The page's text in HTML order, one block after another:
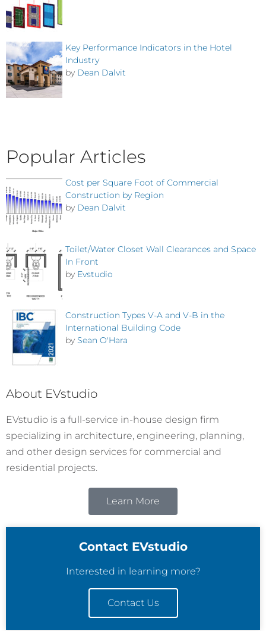
Key Performance Indicators in the Hotel
Industry
by Dean Dalvit
Popular Articles
Cost per Square Foot of Commercial
Construction by Region
by Dean Dalvit
Toilet/Water Closet Wall Clearances and Space
In Front
by Evstudio
Construction Types V-A and V-B in the
International Building Code
by Sean O'Hara
About EVstudio
EVstudio is a full-service in-house design firm
specializing in architecture, engineering, planning,
and other design services for commercial and
residential projects.
Learn More
Contact EVstudio
Interested in learning more?
Contact Us